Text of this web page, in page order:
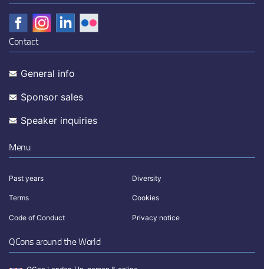
Contact
General info
Sponsor sales
Speaker inquiries
Menu
Past years Diversity
Terms Cookies
Code of Conduct Privacy notice
QCons around the World